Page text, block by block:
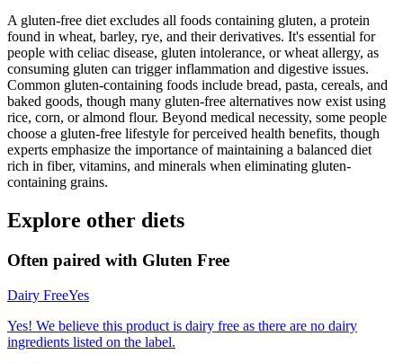
A gluten-free diet excludes all foods containing gluten, a protein
found in wheat, barley, rye, and their derivatives. It's essential for
people with celiac disease, gluten intolerance, or wheat allergy, as
consuming gluten can trigger inflammation and digestive issues.
Common gluten-containing foods include bread, pasta, cereals, and
baked goods, though many gluten-free alternatives now exist using
rice, corn, or almond flour. Beyond medical necessity, some people
choose a gluten-free lifestyle for perceived health benefits, though
experts emphasize the importance of maintaining a balanced diet
rich in fiber, vitamins, and minerals when eliminating gluten-
containing grains.
Explore other diets
Often paired with Gluten Free
Dairy FreeYes
Yes! We believe this product is dairy free as there are no dairy
ingredients listed on the label.